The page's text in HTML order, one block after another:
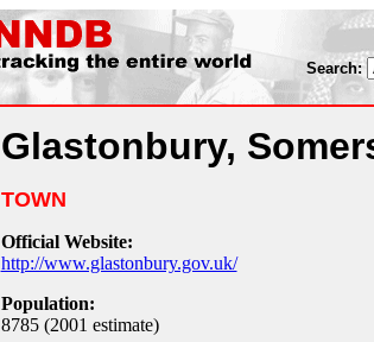
Search:
Glastonbury,
TOWN
Official Website:
http://www.glastonbury.gov.uk/
Population:
8785 (2001 estimate)